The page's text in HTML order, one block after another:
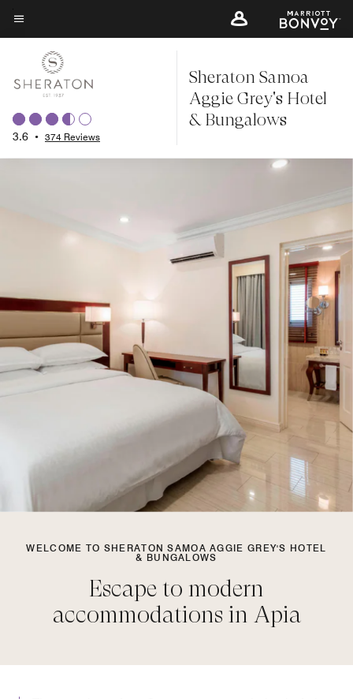
Skip
to
content
Menu text
3.6 • 374 Reviews
Sheraton Samoa
Aggie Grey's Hotel
& Bungalows
WELCOME TO SHERATON SAMOA AGGIE GREY'S HOTEL
& BUNGALOWS
Escape to modern
accommodations in Apia